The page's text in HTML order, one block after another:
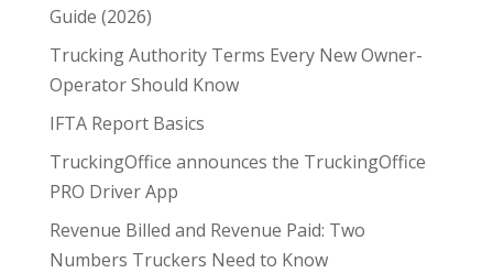
Guide (2026)
Trucking Authority Terms Every New Owner-
Operator Should Know
IFTA Report Basics
TruckingOffice announces the TruckingOffice
PRO Driver App
Revenue Billed and Revenue Paid: Two
Numbers Truckers Need to Know